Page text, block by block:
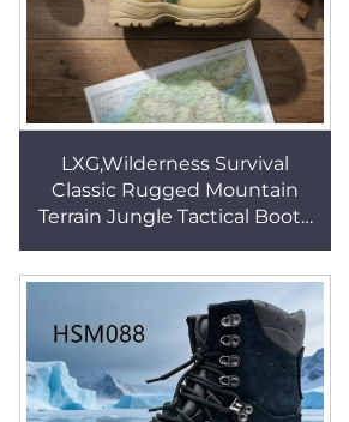
LXG,Wilderness Survival
Classic Rugged Mountain
Terrain Jungle Tactical Boots
Combat Boots HSM219